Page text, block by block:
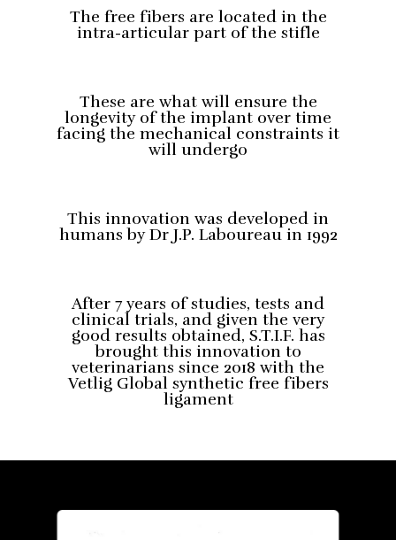
The free fibers are located in the
intra-articular part of the stifle
These are what will ensure the
longevity of the implant over time
facing the mechanical constraints it
will undergo
This innovation was developed in
humans by Dr J.P. Laboureau in 1992
After 7 years of studies, tests and
clinical trials, and given the very
good results obtained, S.T.I.F. has
brought this innovation to
veterinarians since 2018 with the
Vetlig Global synthetic free fibers
ligament